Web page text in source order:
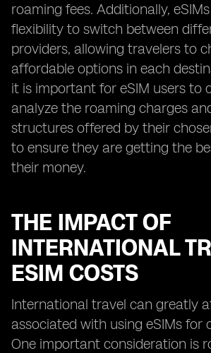
roaming fees. Additionally,
flexibility to switch between
providers, allowing travelers to
affordable options in each
it is important for eSIM users to
analyze the roaming charges
structures offered by their
to ensure they are getting the
their money.
THE IMPACT OF
INTERNATIONAL
ESIM COSTS
International travel can greatly
associated with using eSIMs for
One important consideration is